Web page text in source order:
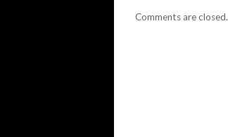
Comments are closed.